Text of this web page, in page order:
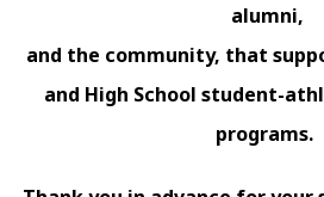
alumni,
and the community, that
and High School student-
programs.